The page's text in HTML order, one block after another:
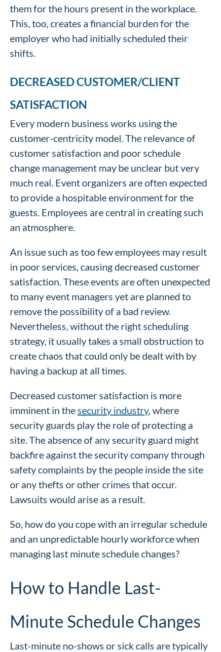
them for the hours present in the workplace.
This, too, creates a financial burden for the
employer who had initially scheduled their
shifts.
DECREASED CUSTOMER/CLIENT
SATISFACTION
Every modern business works using the
customer-centricity model. The relevance of
customer satisfaction and poor schedule
change management may be unclear but very
much real. Event organizers are often expected
to provide a hospitable environment for the
guests. Employees are central in creating such
an atmosphere.
An issue such as too few employees may result
in poor services, causing decreased customer
satisfaction. These events are often unexpected
to many event managers yet are planned to
remove the possibility of a bad review.
Nevertheless, without the right scheduling
strategy, it usually takes a small obstruction to
create chaos that could only be dealt with by
having a backup at all times.
Decreased customer satisfaction is more
imminent in thesecurity industry, where
security guards play the role of protecting a
site. The absence of any security guard might
backfire against the security company through
safety complaints by the people inside the site
or any thefts or other crimes that occur.
Lawsuits would arise as a result.
So, how do you cope with an irregular schedule
and an unpredictable hourly workforce when
managing last minute schedule changes?
How to Handle Last-
Minute Schedule Changes
Last-minute no-shows or sick calls are typically